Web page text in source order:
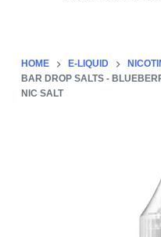
n
e
HOME E-LIQUID
BAR DROP SALTS -
NIC SALT